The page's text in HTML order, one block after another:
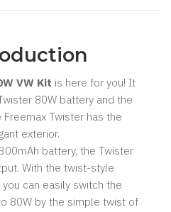
VW Kit is here for you! It
80W battery and the
Freemax Twister has the
exterior.
battery, the Twister
With the twist-style
can easily switch the
80W by the simple twist of